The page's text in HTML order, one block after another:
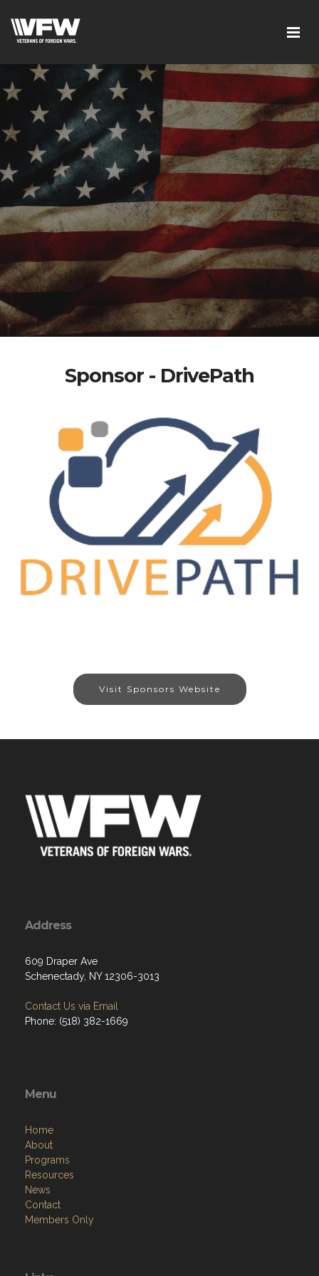
Sponsor - DrivePath
Visit Sponsors Website
Address
609 Draper Ave
Schenectady, NY 12306-3013
Contact Us via Email
Phone: (518) 382-1669
Menu
Home
About
Programs
Resources
News
Contact
Members Only